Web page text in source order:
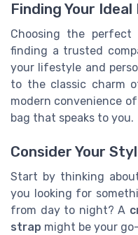
Finding Your Ideal
Choosing the
finding a trusted
your lifestyle and
to the classic charm
modern convenience of
bag that speaks to you.
Consider Your
Start by thinking
you looking for
from day to night? A
strap might be your